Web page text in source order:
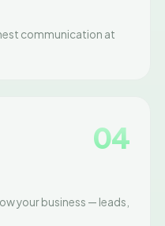
communication at
04
your business — leads,